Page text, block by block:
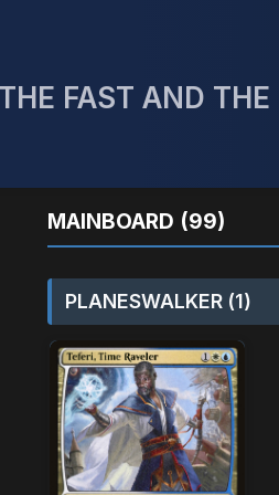
FAST AND THE
MAINBOARD (99)
PLANESWALKER (1)